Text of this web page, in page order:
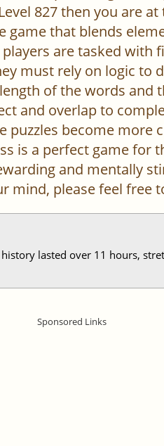
827 then you are at
game that blends
are tasked with
must rely on logic to
of the words and
and overlap to
puzzles become more
is a perfect game for
and mentally
mind, please feel free
lasted over 11 hours,